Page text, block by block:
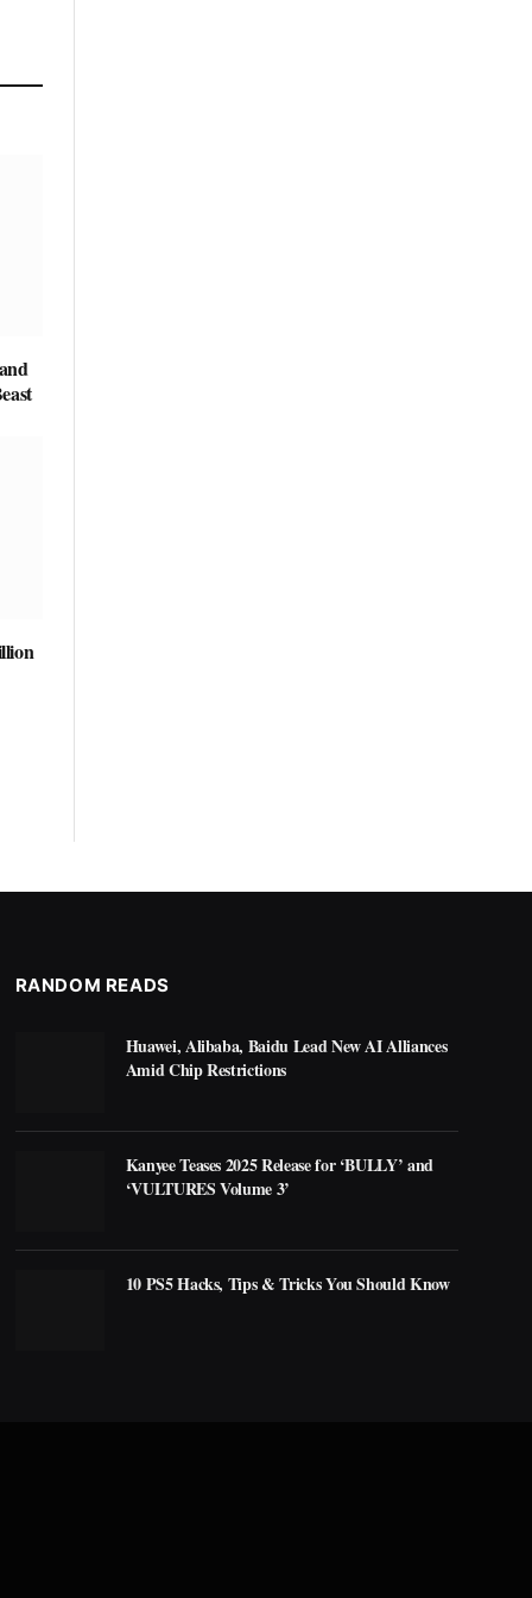
RANDOM READS
Huawei, Alibaba, Baidu Lead New AI Alliances
Amid Chip Restrictions
Kanyee Teases 2025 Release for ‘BULLY’ and
‘VULTURES Volume 3’
10 PS5 Hacks, Tips & Tricks You Should Know